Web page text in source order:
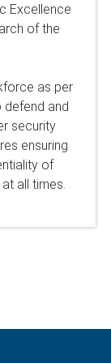
Excellence
of the
as per
defend and
security
ensuring
of
all times.